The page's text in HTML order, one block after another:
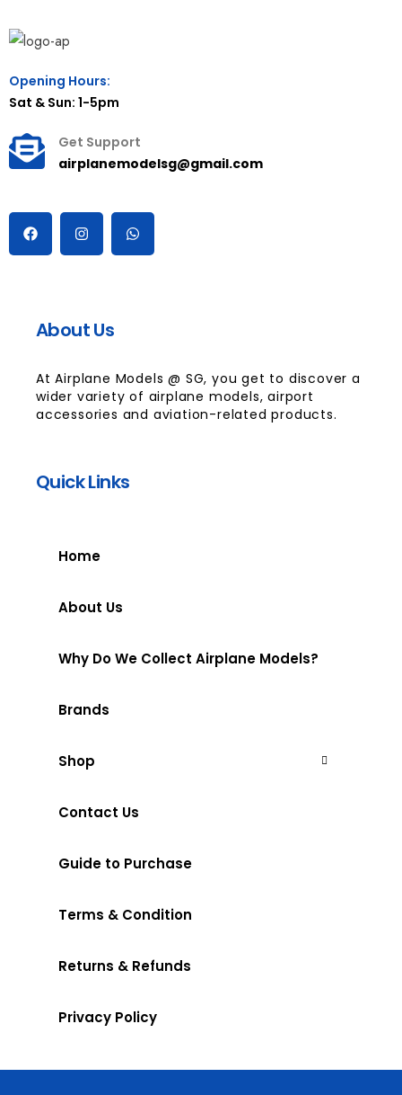
Opening Hours:
Sat & Sun: 1-5pm
Get Support
airplanemodelsg@gmail.com
About Us
At Airplane Models @ SG, you get to discover a
wider variety of airplane models, airport
accessories and aviation-related products.
Quick Links
Home
About Us
Why Do We Collect Airplane Models?
Brands
Shop
Contact Us
Guide to Purchase
Terms & Condition
Returns & Refunds
Privacy Policy